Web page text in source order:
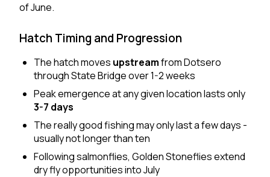
of June.
Hatch Timing and Progression
The hatch moves upstreamfrom Dotsero
through State Bridge over 1-2 weeks
Peak emergence at any given location lasts only
3-7 days
The really good fishing may only last a few days -
usually not longer than ten
Following salmonflies, Golden Stoneflies extend
dry fly opportunities into July